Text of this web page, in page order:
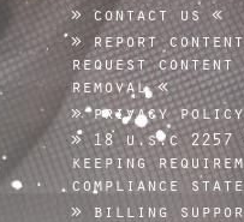
contact us
report
request content
removal
privacy policy
18 u.s.c 2257
keeping
compliance
billing